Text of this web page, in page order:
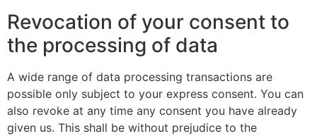
Revocation of your consent to
the processing of data
A wide range of data processing transactions are
possible only subject to your express consent. You can
also revoke at any time any consent you have already
given us. This shall be without prejudice to the